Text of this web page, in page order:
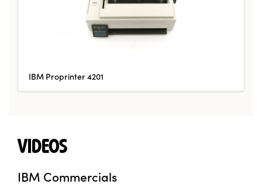
IBM Proprinter 4201
VIDEOS
IBM Commercials